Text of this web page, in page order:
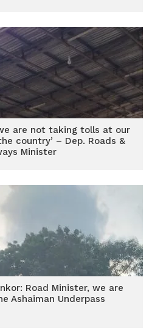
are not taking tolls at our
country’ – Dep. Roads &
Minister
Road Minister, we are
Ashaiman Underpass